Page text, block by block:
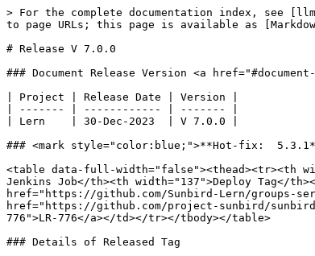
> For the complete documentation index, see
to page URLs; this page is available as
# Release V 7.0.0
### Document Release Version <a
| Project | Release Date | Version |
| ------- | ------------ | ------- |
| Lern    | 30-Dec-2023  | V 7.0.0 |
### <mark style="color:blue;">**Hot-fix:
<table data-full-width="false"><thead><tr><th
Jenkins Job</th><th width="137">Deploy Tag</
href="https://github.com/Sunbird-Lern/groups-
href="https://github.com/project-sunbird/
776">LR-776</a></td></tr></tbody></table>
### Details of Released Tag